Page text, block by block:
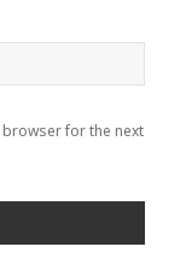
browser for the next